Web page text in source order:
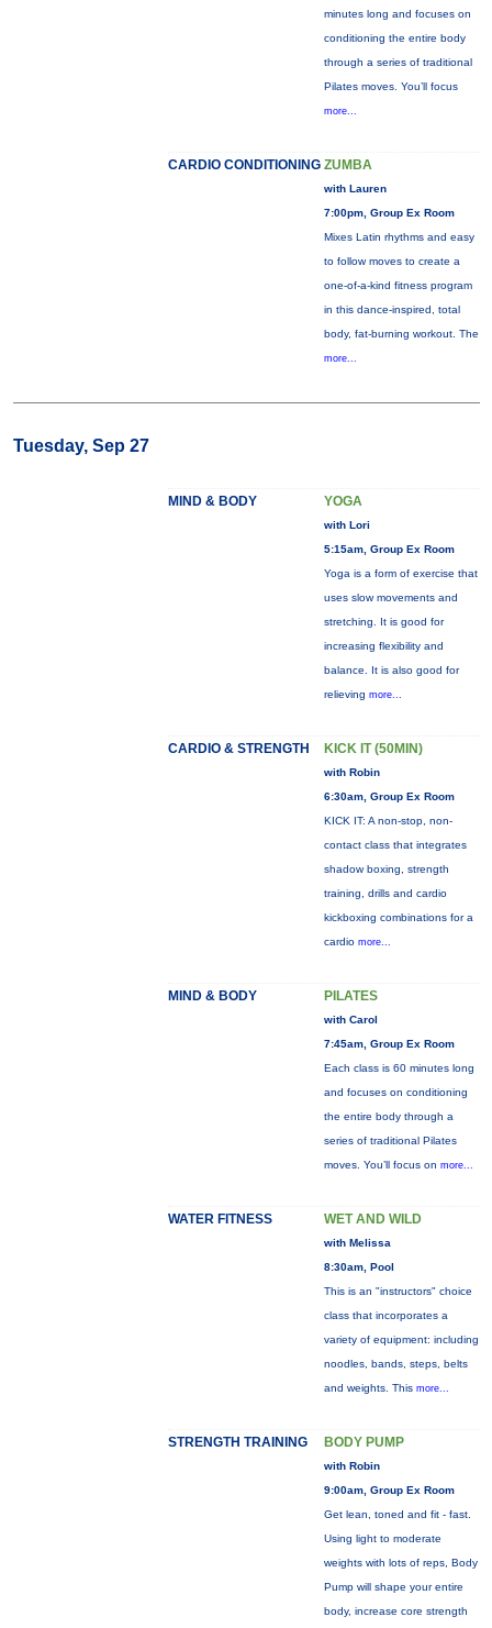
minutes long and focuses on
conditioning the entire body
through a series of traditional
Pilates moves. You’ll focus
more...
CARDIO CONDITIONING ZUMBA
with Lauren
7:00pm, Group Ex Room
Mixes Latin rhythms and easy
to follow moves to create a
one-of-a-kind fitness program
in this dance-inspired, total
body, fat-burning workout. The
more...
Tuesday, Sep 27
MIND & BODY YOGA
with Lori
5:15am, Group Ex Room
Yoga is a form of exercise that
uses slow movements and
stretching. It is good for
increasing flexibility and
balance. It is also good for
relieving more...
CARDIO & STRENGTH KICK IT (50MIN)
with Robin
6:30am, Group Ex Room
KICK IT: A non-stop, non-
contact class that integrates
shadow boxing, strength
training, drills and cardio
kickboxing combinations for a
cardio more...
MIND & BODY PILATES
with Carol
7:45am, Group Ex Room
Each class is 60 minutes long
and focuses on conditioning
the entire body through a
series of traditional Pilates
moves. You’ll focus on more...
WATER FITNESS WET AND WILD
with Melissa
8:30am, Pool
This is an "instructors" choice
class that incorporates a
variety of equipment: including
noodles, bands, steps, belts
and weights. This more...
STRENGTH TRAINING BODY PUMP
with Robin
9:00am, Group Ex Room
Get lean, toned and fit - fast.
Using light to moderate
weights with lots of reps, Body
Pump will shape your entire
body, increase core strength